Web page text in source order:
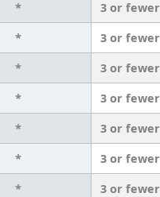
* 3 or fewer
* 3 or fewer
* 3 or fewer
* 3 or fewer
* 3 or fewer
* 3 or fewer
* 3 or fewer